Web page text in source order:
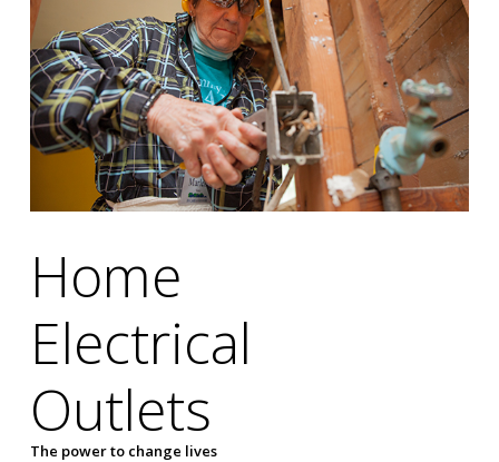
Home
Electrical
Outlets
The power to change lives